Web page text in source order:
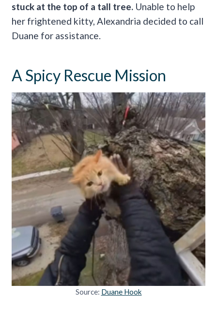
stuck at the top of a tall tree. Unable to help
her frightened kitty, Alexandria decided to call
Duane for assistance.
A Spicy Rescue Mission
Source: Duane Hook